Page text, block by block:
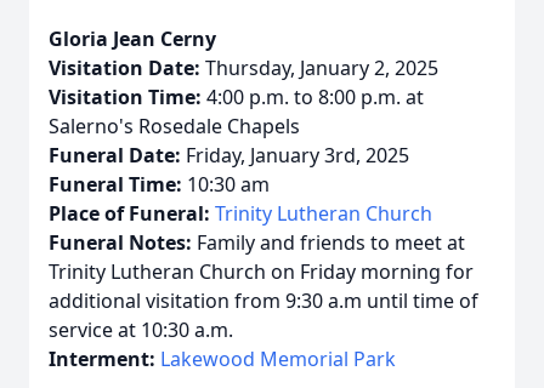
Gloria Jean Cerny
Visitation Date: Thursday, January 2, 2025
Visitation Time: 4:00 p.m. to 8:00 p.m. at
Salerno's Rosedale Chapels
Funeral Date: Friday, January 3rd, 2025
Funeral Time: 10:30 am
Place of Funeral: Trinity Lutheran Church
Funeral Notes: Family and friends to meet at
Trinity Lutheran Church on Friday morning for
additional visitation from 9:30 a.m until time of
service at 10:30 a.m.
Interment: Lakewood Memorial Park